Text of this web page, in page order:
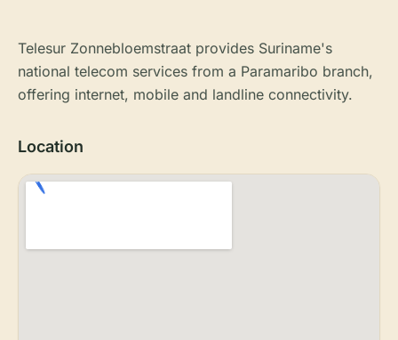
Telesur Zonnebloemstraat provides Suriname's
national telecom services from a Paramaribo branch,
offering internet, mobile and landline connectivity.
Location